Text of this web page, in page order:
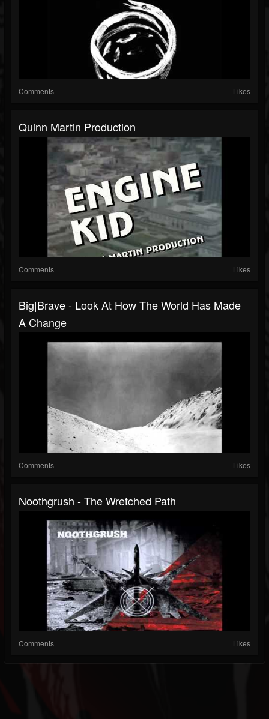
Comments Likes
Quinn Martin Production
Comments Likes
Big|Brave - Look At How The World Has Made
A Change
Comments Likes
Noothgrush - The Wretched Path
Comments Likes